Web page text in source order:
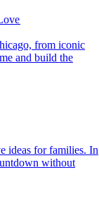
and build the
without